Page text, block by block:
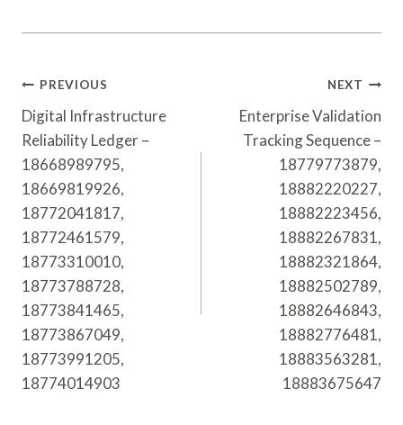
Post
Navigation
PREVIOUS
Digital Infrastructure
Reliability Ledger –
18668989795,
18669819926,
18772041817,
18772461579,
18773310010,
18773788728,
18773841465,
18773867049,
18773991205,
18774014903
NEXT
Enterprise Validation
Tracking Sequence –
18779773879,
18882220227,
18882223456,
18882267831,
18882321864,
18882502789,
18882646843,
18882776481,
18883563281,
18883675647